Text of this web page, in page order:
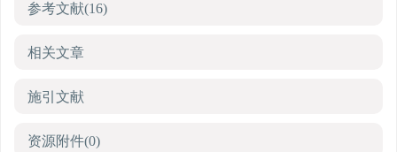
参考文献(16)
相关文章
施引文献
资源附件(0)